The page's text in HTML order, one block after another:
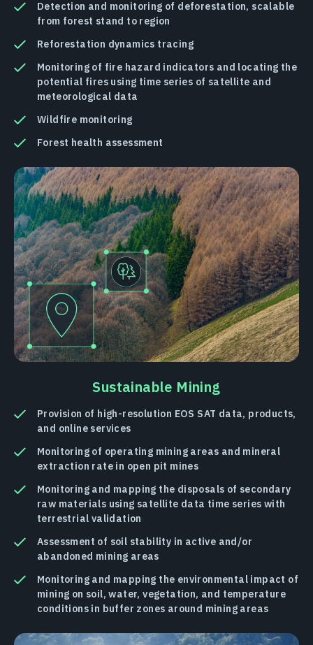
Detection and monitoring of deforestation, scalable
from forest stand to region
Reforestation dynamics tracing
Monitoring of fire hazard indicators and locating the
potential fires using time series of satellite and
meteorological data
Wildfire monitoring
Forest health assessment
Sustainable Mining
Provision of high-resolution EOS SAT data, products,
and online services
Monitoring of operating mining areas and mineral
extraction rate in open pit mines
Monitoring and mapping the disposals of secondary
raw materials using satellite data time series with
terrestrial validation
Assessment of soil stability in active and/or
abandoned mining areas
Monitoring and mapping the environmental impact of
mining on soil, water, vegetation, and temperature
conditions in buffer zones around mining areas